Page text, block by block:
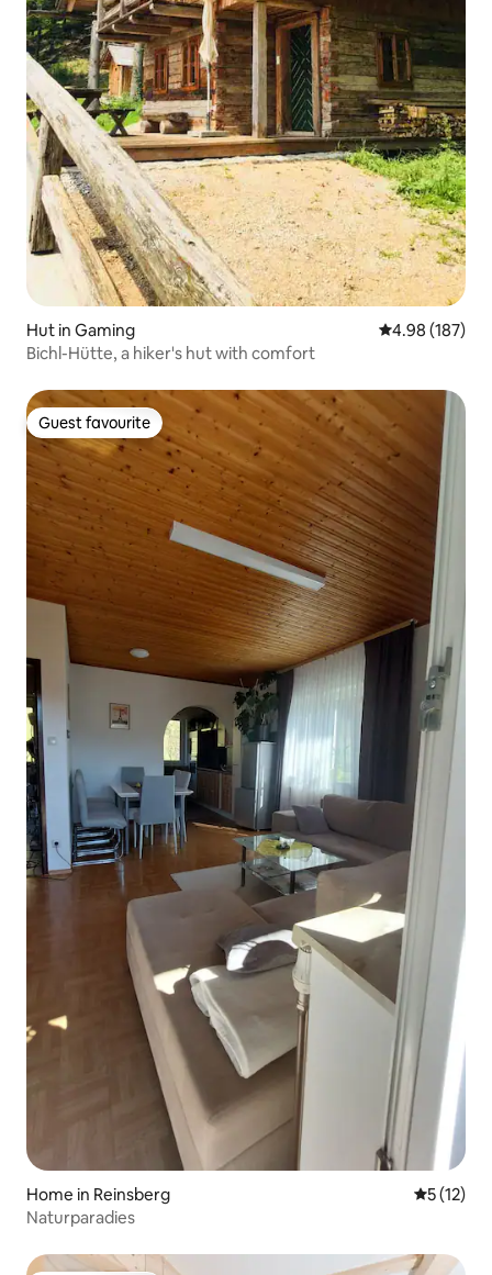
Hut in Gaming 4.98 out of 5
4.98 (187)
Bichl-Hütte, a hiker's hut with comfort
Guest favourite
Guest favourite
Home in Reinsberg 5 out of 5
5 (12)
Naturparadies